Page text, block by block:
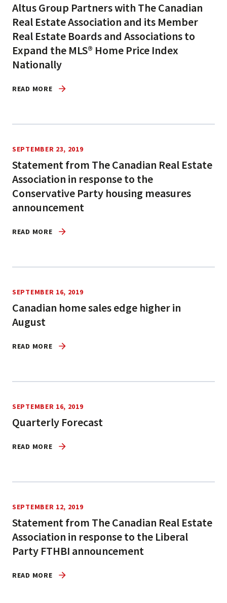
Altus Group Partners with The Canadian
Real Estate Association and its Member
Real Estate Boards and Associations to
Expand the MLS® Home Price Index
Nationally
READ MORE
SEPTEMBER 23, 2019
Statement from The Canadian Real Estate
Association in response to the
Conservative Party housing measures
announcement
READ MORE
SEPTEMBER 16, 2019
Canadian home sales edge higher in
August
READ MORE
SEPTEMBER 16, 2019
Quarterly Forecast
READ MORE
SEPTEMBER 12, 2019
Statement from The Canadian Real Estate
Association in response to the Liberal
Party FTHBI announcement
READ MORE